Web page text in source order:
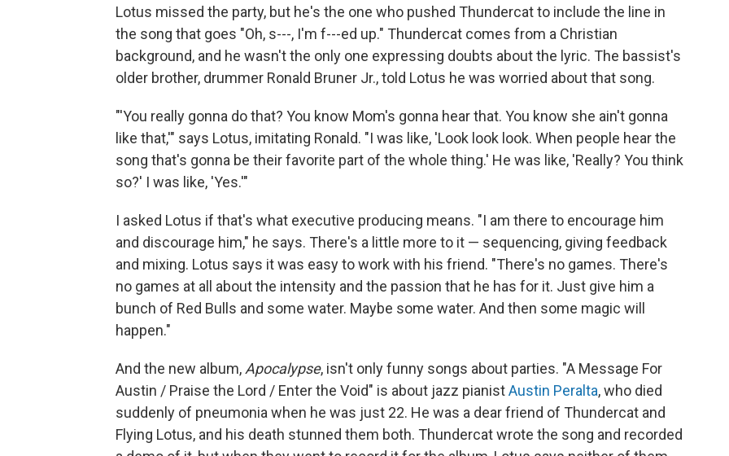
Lotus missed the party, but he's the one who pushed Thundercat to include the line in
the song that goes "Oh, s---, I'm f---ed up." Thundercat comes from a Christian
background, and he wasn't the only one expressing doubts about the lyric. The bassist's
older brother, drummer Ronald Bruner Jr., told Lotus he was worried about that song.
"'You really gonna do that? You know Mom's gonna hear that. You know she ain't gonna
like that,'" says Lotus, imitating Ronald. "I was like, 'Look look look. When people hear the
song that's gonna be their favorite part of the whole thing.' He was like, 'Really? You think
so?' I was like, 'Yes.'"
I asked Lotus if that's what executive producing means. "I am there to encourage him
and discourage him," he says. There's a little more to it — sequencing, giving feedback
and mixing. Lotus says it was easy to work with his friend. "There's no games. There's
no games at all about the intensity and the passion that he has for it. Just give him a
bunch of Red Bulls and some water. Maybe some water. And then some magic will
happen."
And the new album, Apocalypse, isn't only funny songs about parties. "A Message For
Austin / Praise the Lord / Enter the Void" is about jazz pianistAustin Peralta, who died
suddenly of pneumonia when he was just 22. He was a dear friend of Thundercat and
Flying Lotus, and his death stunned them both. Thundercat wrote the song and recorded